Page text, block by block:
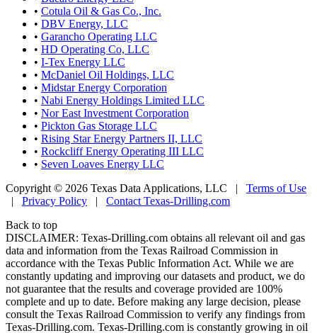
• Cotula Oil & Gas Co., Inc.
• DBV Energy, LLC
• Garancho Operating LLC
• HD Operating Co, LLC
• I-Tex Energy LLC
• McDaniel Oil Holdings, LLC
• Midstar Energy Corporation
• Nabi Energy Holdings Limited LLC
• Nor East Investment Corporation
• Pickton Gas Storage LLC
• Rising Star Energy Partners II, LLC
• Rockcliff Energy Operating III LLC
• Seven Loaves Energy LLC
Copyright © 2026 Texas Data Applications, LLC | Terms of Use
| Privacy Policy | Contact Texas-Drilling.com
Back to top
DISCLAIMER: Texas-Drilling.com obtains all relevant oil and gas
data and information from the Texas Railroad Commission in
accordance with the Texas Public Information Act. While we are
constantly updating and improving our datasets and product, we do
not guarantee that the results and coverage provided are 100%
complete and up to date. Before making any large decision, please
consult the Texas Railroad Commission to verify any findings from
Texas-Drilling.com. Texas-Drilling.com is constantly growing in oil